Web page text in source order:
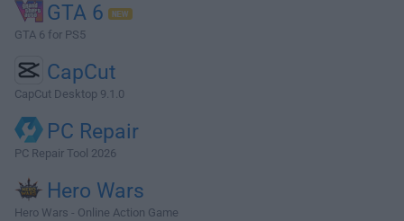
GTA 6
GTA 6 for PS5
CapCut
CapCut Desktop 9.1.0
PC Repair
PC Repair Tool 2026
Hero Wars
Hero Wars - Online Action Game